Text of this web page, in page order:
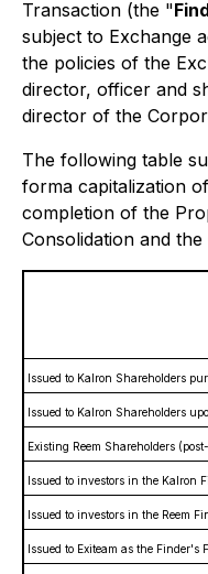
Transaction (the "
subject to Exchange
the policies of the
director, officer and
director of the
The following table
forma capitalization
completion of the
Consolidation and
Issued to Kalron Shareholders
Issued to Kalron Shareholders
Existing Reem Shareholders
Issued to investors in the Kalron
Issued to investors in the Reem
Issued to Exiteam as the Finder's